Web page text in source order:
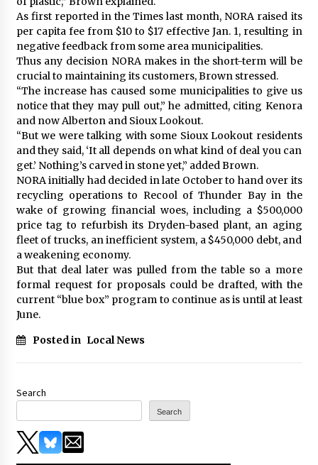
As first reported in the Times last month, NORA raised its
per capita fee from $10 to $17 effective Jan. 1, resulting in
negative feedback from some area municipalities.
Thus any decision NORA makes in the short-term will be
crucial to maintaining its customers, Brown stressed.
“The increase has caused some municipalities to give us
notice that they may pull out,” he admitted, citing Kenora
and now Alberton and Sioux Lookout.
“But we were talking with some Sioux Lookout residents
and they said, ‘It all depends on what kind of deal you can
get.’ Nothing’s carved in stone yet,” added Brown.
NORA initially had decided in late October to hand over its
recycling operations to Recool of Thunder Bay in the
wake of growing financial woes, including a $500,000
price tag to refurbish its Dryden-based plant, an aging
fleet of trucks, an inefficient system, a $450,000 debt, and
a weakening economy.
But that deal later was pulled from the table so a more
formal request for proposals could be drafted, with the
current “blue box” program to continue as is until at least
June.
Posted in Local News
Search
Search